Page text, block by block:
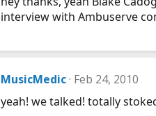
interview with Ambuserve
MusicMedic Feb 24, 2010
yeah! we talked! totally